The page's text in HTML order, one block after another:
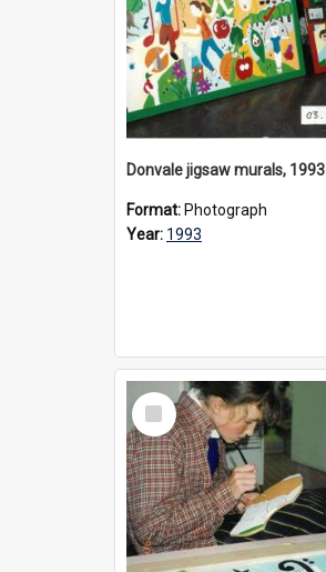
Donvale jigsaw murals, 1993
Format: Photograph
Year: 1993
Select
Item